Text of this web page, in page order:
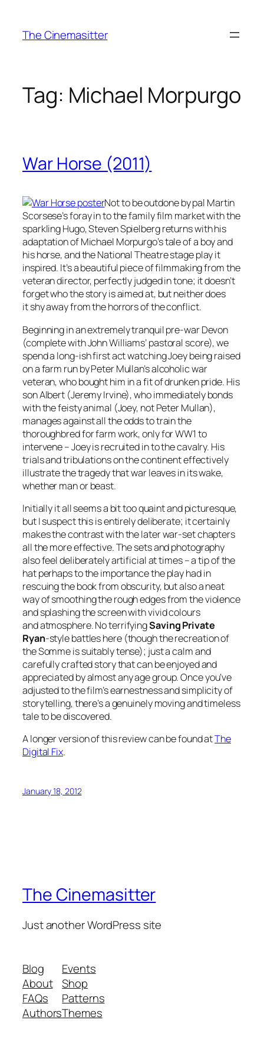
content
The Cinemasitter
Tag: Michael Morpurgo
War Horse (2011)
Not to be outdone by pal Martin
Scorsese’s foray in to the family film market with the
sparkling Hugo, Steven Spielberg returns with his
adaptation of Michael Morpurgo’s tale of a boy and
his horse, and the National Theatre stage play it
inspired. It’s a beautiful piece of filmmaking from the
veteran director, perfectly judged in tone; it doesn’t
forget who the story is aimed at, but neither does
it shy away from the horrors of the conflict.
Beginning in an extremely tranquil pre-war Devon
(complete with John Williams’ pastoral score), we
spend a long-ish first act watching Joey being raised
on a farm run by Peter Mullan’s alcoholic war
veteran, who bought him in a fit of drunken pride. His
son Albert (Jeremy Irvine), who immediately bonds
with the feisty animal (Joey, not Peter Mullan),
manages against all the odds to train the
thoroughbred for farm work, only for WW1 to
intervene – Joey is recruited in to the cavalry. His
trials and tribulations on the continent effectively
illustrate the tragedy that war leaves in its wake,
whether man or beast.
Initially it all seems a bit too quaint and picturesque,
but I suspect this is entirely deliberate; it certainly
makes the contrast with the later war-set chapters
all the more effective. The sets and photography
also feel deliberately artificial at times – a tip of the
hat perhaps to the importance the play had in
rescuing the book from obscurity, but also a neat
way of smoothing the rough edges from the violence
and splashing the screen with vivid colours
and atmosphere. No terrifyingSaving Private
Ryan-style battles here (though the recreation of
the Somme is suitably tense); just a calm and
carefully crafted story that can be enjoyed and
appreciated by almost any age group. Once you’ve
adjusted to the film’s earnestness and simplicity of
storytelling, there’s a genuinely moving and timeless
tale to be discovered.
A longer version of this review can be found atThe
Digital Fix.
January 18, 2012
The Cinemasitter
Just another WordPress site
Blog
About
FAQs
Authors
Events
Shop
Patterns
Themes